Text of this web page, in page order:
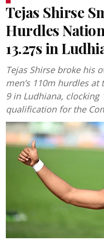
Tejas Shirse
Hurdles
13.27s in
Tejas Shirse broke his
men’s 110m hurdles
9 in Ludhiana, clocking
qualification for the